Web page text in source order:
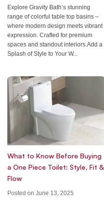
Explore Gravity Bath’s stunning
range of colorful table top basins –
where modern design meets vibrant
expression. Crafted for premium
spaces and standout interiors.Add a
Splash of Style to Your W...
What to Know Before Buying
a One Piece Toilet: Style, Fit &
Flow
Posted on June 13, 2025